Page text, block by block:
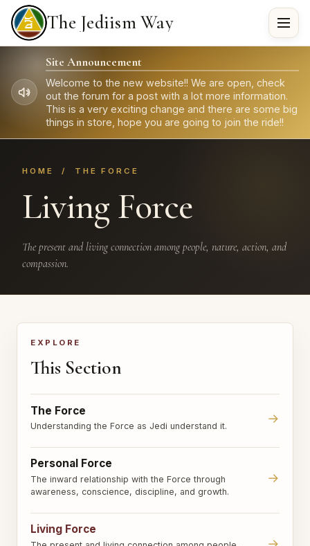
The Jediism Way
Site Announcement
Welcome to the new website!! We are open, check
out the forum for a post with a lot more information.
This is a very exciting change and there are some big
things in store, hope you are going to join the ride!!
HOME / THE FORCE
Living Force
The present and living connection among people, nature, action, and
compassion.
EXPLORE
This Section
The Force
Understanding the Force as Jedi understand it.
→
Personal Force
The inward relationship with the Force through
awareness, conscience, discipline, and growth.
→
Living Force